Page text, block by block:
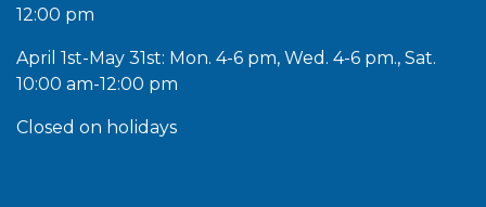
12:00 pm
April 1st-May 31st: Mon. 4-6 pm, Wed. 4-6 pm., Sat.
10:00 am-12:00 pm
Closed on holidays